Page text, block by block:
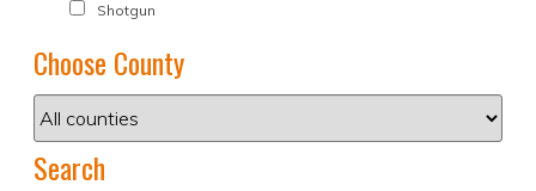
Shotgun
Choose County
Search